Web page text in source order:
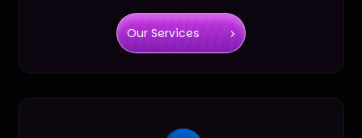
Our Services